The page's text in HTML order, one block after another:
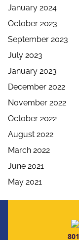
January 2024
October 2023
September 2023
July 2023
January 2023
December 2022
November 2022
October 2022
August 2022
March 2022
June 2021
May 2021